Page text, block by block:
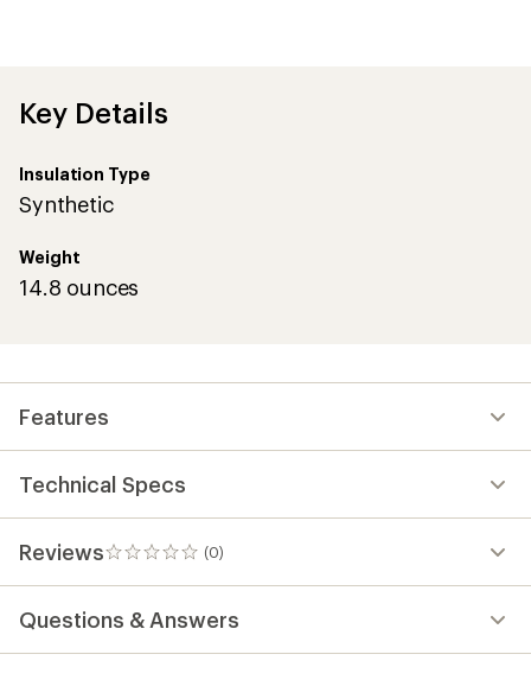
Key Details
Insulation Type
Synthetic
Weight
14.8 ounces
Features
Technical Specs
Reviews (0)
0
reviews
Questions & Answers